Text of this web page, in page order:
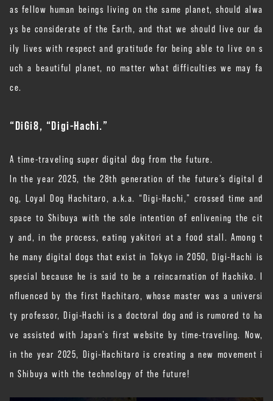
as fellow human beings living on the same planet, should alwa
ys be considerate of the Earth, and that we should live our da
ily lives with respect and gratitude for being able to live on s
uch a beautiful planet, no matter what difficulties we may fa
ce.
“DiGi8, “Digi-Hachi.”
A time-traveling super digital dog from the future.
In the year 2025, the 28th generation of the future’s digital d
og, Loyal Dog Hachitaro, a.k.a. “Digi-Hachi,” crossed time and
space to Shibuya with the sole intention of enlivening the cit
y and, in the process, eating yakitori at a food stall. Among t
he many digital dogs that exist in Tokyo in 2050, Digi-Hachi is
special because he is said to be a reincarnation of Hachiko. I
nfluenced by the first Hachitaro, whose master was a universi
ty professor, Digi-Hachi is a doctoral dog and is rumored to ha
ve assisted with Japan’s first website by time-traveling. Now,
in the year 2025, Digi-Hachitaro is creating a new movement i
n Shibuya with the technology of the future!